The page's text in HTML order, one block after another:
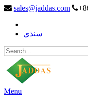
sales@jaddas.com
سنڌي
Menu